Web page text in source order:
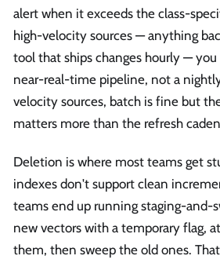
alert when it exceeds the class-
high-velocity sources — anything
tool that ships changes hourly —
near-real-time pipeline, not a
velocity sources, batch is fine but
matters more than the refresh
Deletion is where most teams get
indexes don't support clean
teams end up running staging-and-
new vectors with a temporary flag,
them, then sweep the old ones.